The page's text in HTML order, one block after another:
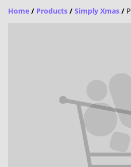
Home / Products / Simply Xmas /